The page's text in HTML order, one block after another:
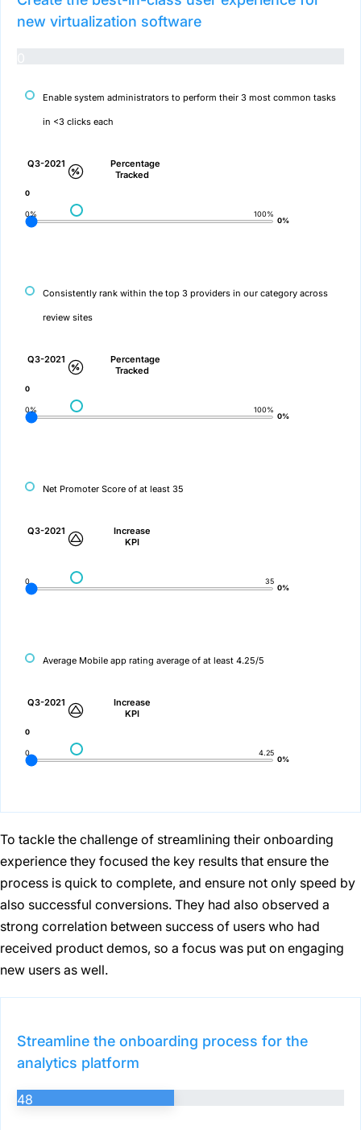
new virtualization software
Enable system administrators to perform their 3 most common tasks
in <3 clicks each
Q3-2021
Percentage
Tracked
0% 100%
0
0%
Consistently rank within the top 3 providers in our category across
review sites
Q3-2021
Percentage
Tracked
0% 100%
0
0%
Net Promoter Score of at least 35
Q3-2021
Increase
KPI
0 35
0%
Average Mobile app rating average of at least 4.25/5
Q3-2021
Increase
KPI
0 4.25
0
0%
To tackle the challenge of streamlining their onboarding
experience they focused the key results that ensure the
process is quick to complete, and ensure not only speed by
also successful conversions. They had also observed a
strong correlation between success of users who had
received product demos, so a focus was put on engaging
new users as well.
Streamline the onboarding process for the
analytics platform
48